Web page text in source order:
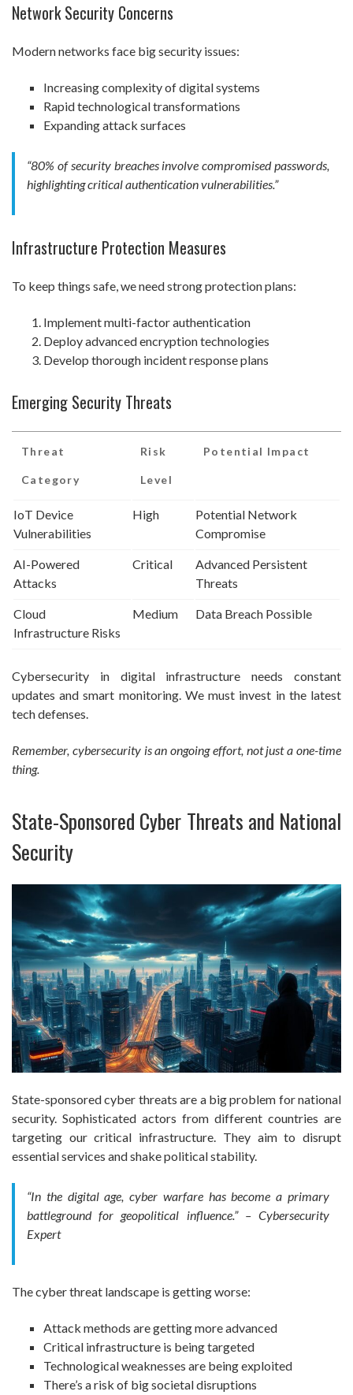
Network Security Concerns
Modern networks face big security issues:
Increasing complexity of digital systems
Rapid technological transformations
Expanding attack surfaces
“80% of security breaches involve compromised passwords,
highlighting critical authentication vulnerabilities.”
Infrastructure Protection Measures
To keep things safe, we need strong protection plans:
Implement multi-factor authentication
Deploy advanced encryption technologies
Develop thorough incident response plans
Emerging Security Threats
Threat
Category
Risk
Level
Potential Impact
IoT Device
Vulnerabilities
High
Potential Network
Compromise
AI-Powered
Attacks
Critical
Advanced Persistent
Threats
Cloud
Infrastructure Risks
Medium Data Breach Possible
Cybersecurity in digital infrastructure needs constant
updates and smart monitoring. We must invest in the latest
tech defenses.
Remember, cybersecurity is an ongoing effort, not just a one-time
thing.
State-Sponsored Cyber Threats and National
Security
State-sponsored cyber threats are a big problem for national
security. Sophisticated actors from different countries are
targeting our critical infrastructure. They aim to disrupt
essential services and shake political stability.
“In the digital age, cyber warfare has become a primary
battleground for geopolitical influence.” – Cybersecurity
Expert
The cyber threat landscape is getting worse:
Attack methods are getting more advanced
Critical infrastructure is being targeted
Technological weaknesses are being exploited
There’s a risk of big societal disruptions